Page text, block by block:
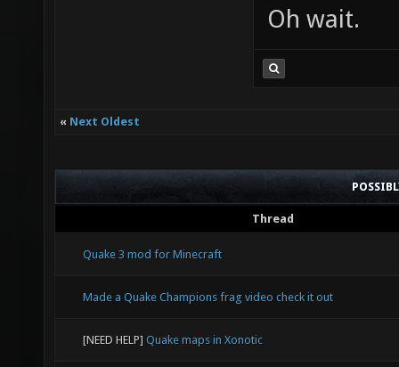
Oh wait.
« Next Oldest
Thread
Quake 3 mod for Minecraft
Made a Quake Champions frag video check it out
[NEED HELP] Quake maps in Xonotic